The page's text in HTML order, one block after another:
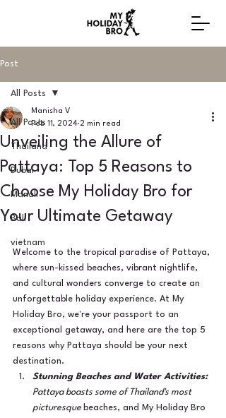
Post
All Posts
Thailand
Dubai
Manali
Bali
vietnam
All Posts
Unveiling the Allure of
Pattaya: Top 5 Reasons to
Choose My Holiday Bro for
Your Ultimate Getaway
Manisha V
Feb 11, 2024 2 min read
Welcome to the tropical paradise of Pattaya,
where sun-kissed beaches, vibrant nightlife,
and cultural wonders converge to create an
unforgettable holiday experience. At My
Holiday Bro, we're your passport to an
exceptional getaway, and here are the top 5
reasons why Pattaya should be your next
destination.
Stunning Beaches and Water Activities:
Pattaya boasts some of Thailand's most
picturesque beaches, and My Holiday Bro